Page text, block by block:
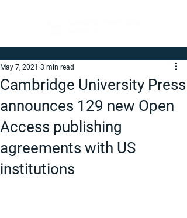
Cambridge University Press
announces 129 new Open
Access publishing
agreements with US
institutions
May 7, 2021 3 min read